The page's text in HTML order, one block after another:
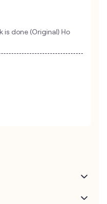
is done (Original) Ho